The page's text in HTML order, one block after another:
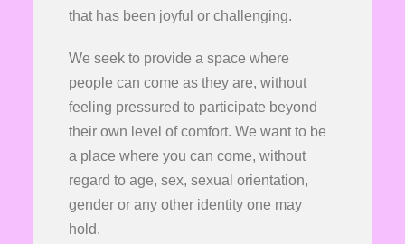
that has been joyful or challenging.
We seek to provide a space where
people can come as they are, without
feeling pressured to participate beyond
their own level of comfort. We want to be
a place where you can come, without
regard to age, sex, sexual orientation,
gender or any other identity one may
hold.